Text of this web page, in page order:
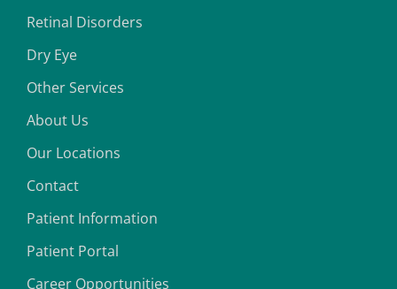
Retinal Disorders
Dry Eye
Other Services
About Us
Our Locations
Contact
Patient Information
Patient Portal
Career Opportunities